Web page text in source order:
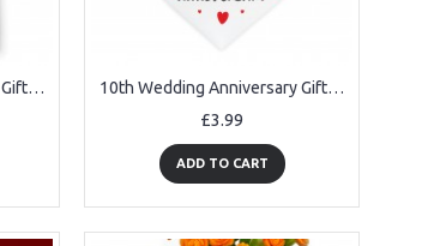
10th Wedding Anniversary Gift Print Mr & Mrs Anniversary Gifts 10th Wedding Anniversary Gift Tin Anniversary Gifts For Husband
£3.99
ADD TO CART